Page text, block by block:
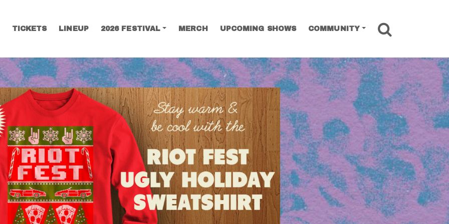
TICKETS LINEUP 2026 FESTIVAL MERCH UPCOMING SHOWS COMMUNITY
SEARCH